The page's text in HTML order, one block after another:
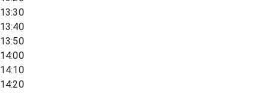
13:30
13:40
13:50
14:00
14:10
14:20